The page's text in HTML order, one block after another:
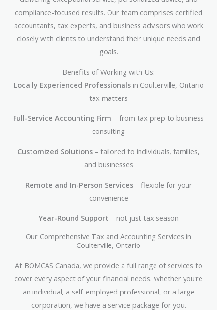
compliance-focused results. Our team comprises certified
accountants, tax experts, and business advisors who work
closely with clients to understand their unique needs and
goals.
Benefits of Working with Us:
Locally Experienced Professionalsin Coulterville, Ontario
tax matters
Full-Service Accounting Firm – from tax prep to business
consulting
Customized Solutions – tailored to individuals, families,
and businesses
Remote and In-Person Services– flexible for your
convenience
Year-Round Support – not just tax season
Our Comprehensive Tax and Accounting Services in
Coulterville, Ontario
At BOMCAS Canada, we provide a full range of services to
cover every aspect of your financial needs. Whether you’re
an individual, a self-employed professional, or a large
corporation, we have a service package for you.